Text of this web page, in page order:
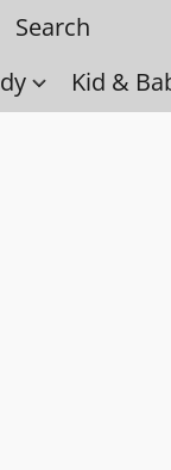
back
Kid &